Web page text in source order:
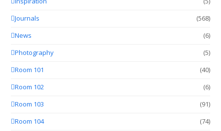
Journals
(568)
News
(6)
Photography
(5)
Room 101
(40)
Room 102
(6)
Room 103
(91)
Room 104
(74)